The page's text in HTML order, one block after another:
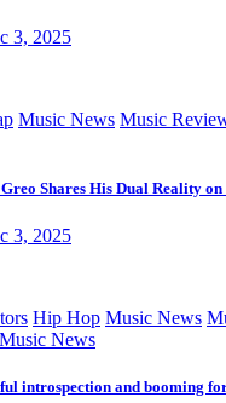
3, 2025
Music News Music
Shares His Dual Reality on
3, 2025
Hip Hop Music News
News
introspection and booming